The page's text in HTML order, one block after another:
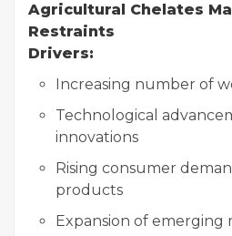
Agricultural Chelates
Restraints
Drivers:
Increasing number of
Technological
innovations
Rising consumer
products
Expansion of emerging